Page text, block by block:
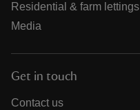
Residential & farm lettings
Media
Get in touch
Contact us